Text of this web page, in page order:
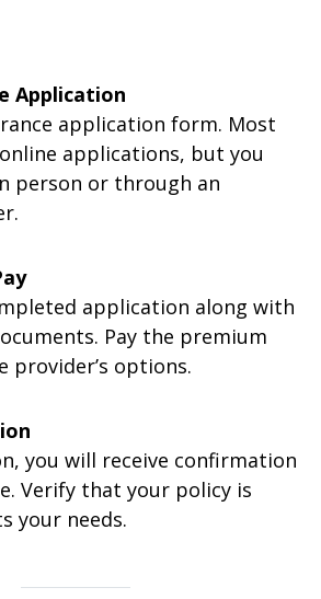
Application
application form. Most
applications, but you
person or through an
application along with
Pay the premium
provider’s options.
you will receive confirmation
Verify that your policy is
your needs.